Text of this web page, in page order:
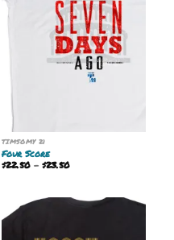
TIMSOMY 21
Four Score
$22.50 – $23.50Price
range:
$23.50